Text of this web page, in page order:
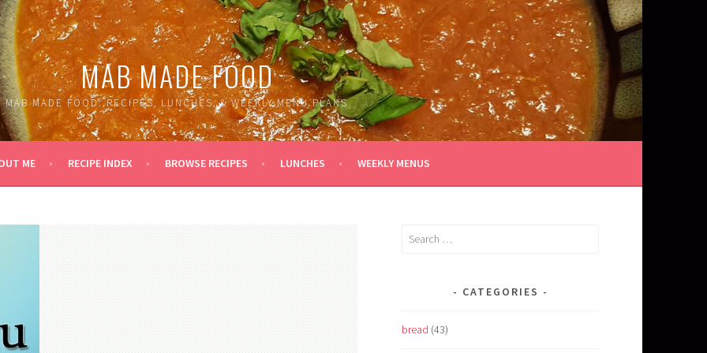
MAB MADE FOOD
MAB MADE FOOD: RECIPES, LUNCHES, & WEEKLY MENU PLANS
ME RECIPE INDEX BROWSE RECIPES LUNCHES WEEKLY MENUS
Search
CATEGORIES
bread (43)